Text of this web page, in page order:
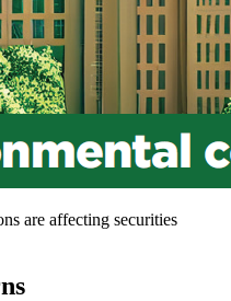
are affecting securities